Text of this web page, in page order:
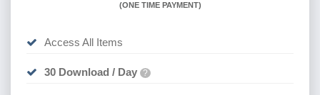
(ONE TIME PAYMENT)
Access All Items
30 Download / Day ?